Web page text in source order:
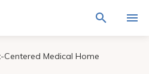
Centered Medical Home